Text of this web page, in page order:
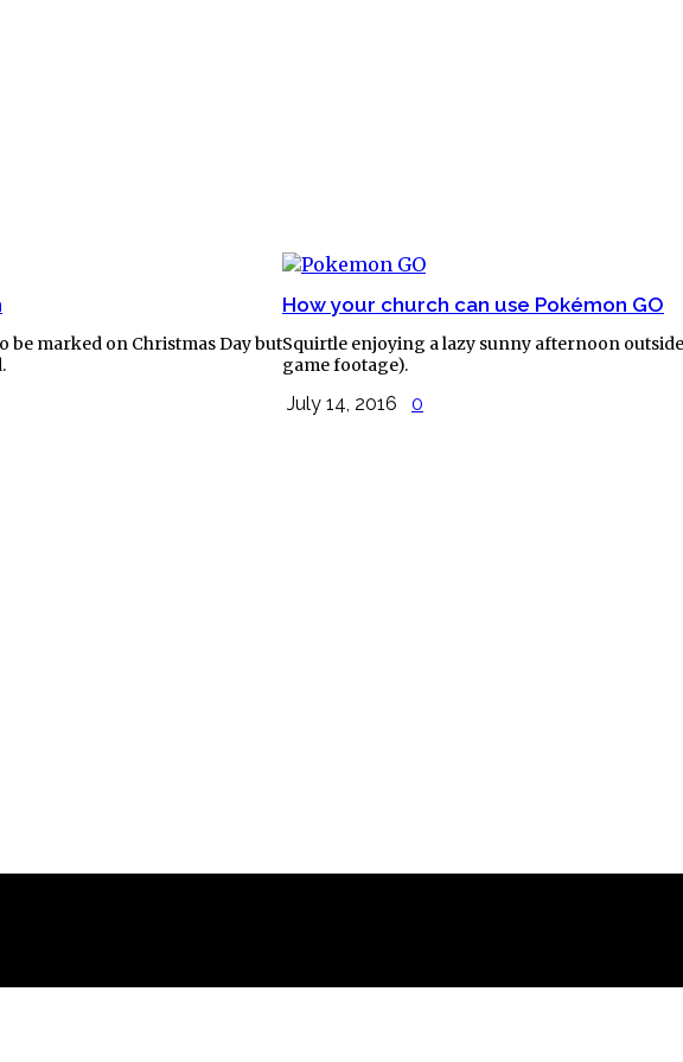
be marked on Christmas Day but
How your church can use Pokémon GO
Squirtle enjoying a lazy sunny afternoon
game footage).
July 14, 2016 0